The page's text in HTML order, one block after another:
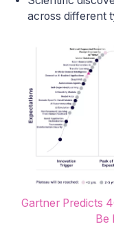
across different
Gartner Predicts
Be